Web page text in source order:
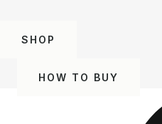
SHOP
HOW TO BUY